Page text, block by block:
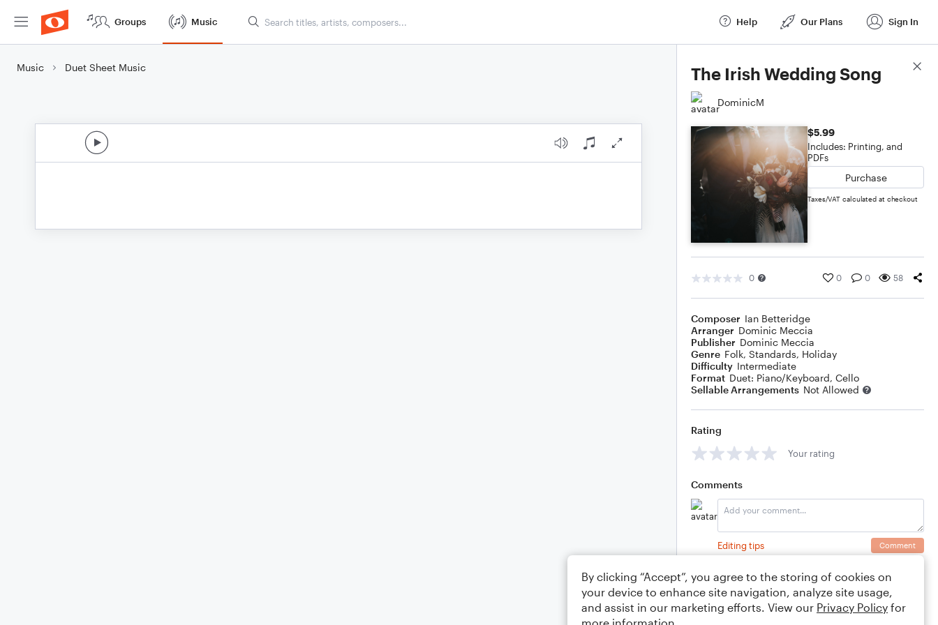
Groups Music Help Our Plans Sign In
Music Duet Sheet Music The Irish Wedding Song
DominicM
$5.99
Includes: Printing, and
PDFs
Purchase
Taxes/VAT calculated at checkout
0 0 0 58
Composer Ian Betteridge
Arranger Dominic Meccia
Publisher Dominic Meccia
Genre Folk, Standards, Holiday
Difficulty Intermediate
Format Duet: Piano/Keyboard, Cello
Sellable Arrangements Not Allowed
Rating
Your rating
Comments
Editing tips Comment
Score Details
By clicking “Accept”, you agree to the storing of cookies on
your device to enhance site navigation, analyze site usage,
and assist in our marketing efforts. View our Privacy Policy for